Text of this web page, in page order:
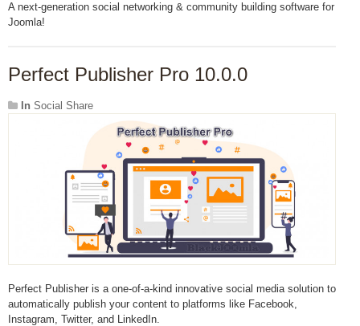
A next-generation social networking & community building software for
Joomla!
Perfect Publisher Pro 10.0.0
In Social Share
Perfect Publisher is a one-of-a-kind innovative social media solution to
automatically publish your content to platforms like Facebook,
Instagram, Twitter, and LinkedIn.